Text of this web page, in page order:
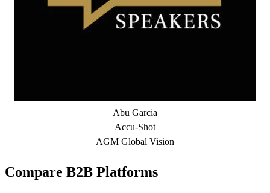
Abu Garcia
Accu-Shot
AGM Global Vision
Compare B2B Platforms